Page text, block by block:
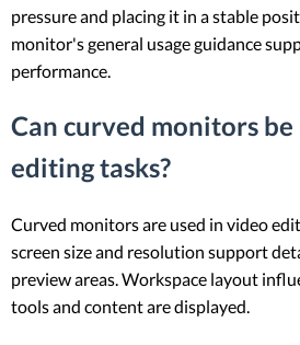
pressure and placing it in a stable
monitor's general usage guidance
performance.
Can curved monitors
editing tasks?
Curved monitors are used in video
screen size and resolution support
preview areas. Workspace layout
tools and content are displayed.